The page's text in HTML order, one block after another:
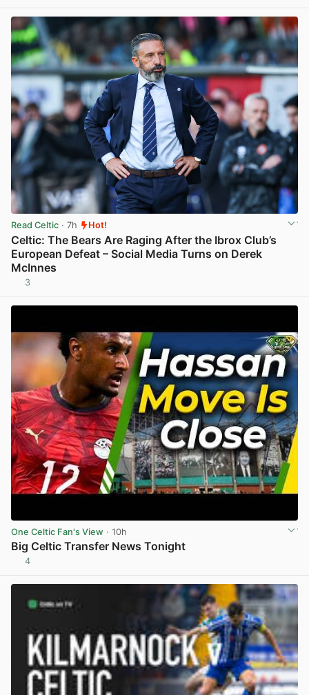
Read Celtic · 7h Hot!
Celtic: The Bears Are Raging After the Ibrox Club’s
European Defeat – Social Media Turns on Derek
McInnes
3
One Celtic Fan's View · 10h
Big Celtic Transfer News Tonight
4